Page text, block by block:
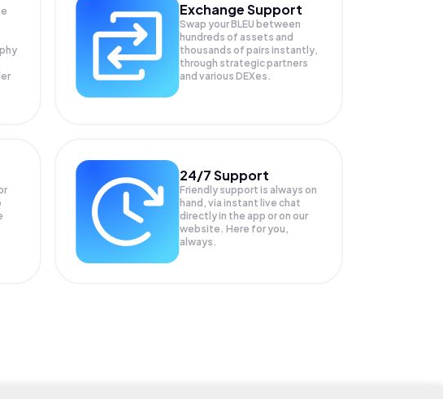
Exchange Support
Swap yourBLEU between
hundreds of assets and
thousands of pairs instantly,
through strategic partners
and various DEXes.
24/7 Support
Friendly support is always on
hand, via instant live chat
directly in the app or on our
website. Here for you,
always.